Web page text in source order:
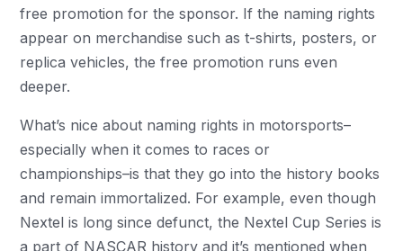
free promotion for the sponsor. If the naming rights
appear on merchandise such as t-shirts, posters, or
replica vehicles, the free promotion runs even
deeper.
What’s nice about naming rights in motorsports–
especially when it comes to races or
championships–is that they go into the history books
and remain immortalized. For example, even though
Nextel is long since defunct, the Nextel Cup Series is
a part of NASCAR history and it’s mentioned when